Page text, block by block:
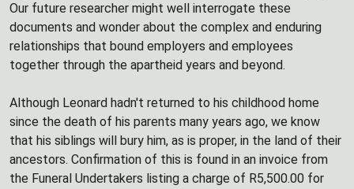
Our future researcher might well interrogate these
documents and wonder about the complex and enduring
relationships that bound employers and employees
together through the apartheid years and beyond.
Although Leonard hadn't returned to his childhood home
since the death of his parents many years ago, we know
that his siblings will bury him, as is proper, in the land of their
ancestors. Confirmation of this is found in an invoice from
the Funeral Undertakers listing a charge of R5,500.00 for